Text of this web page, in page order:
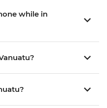
while in